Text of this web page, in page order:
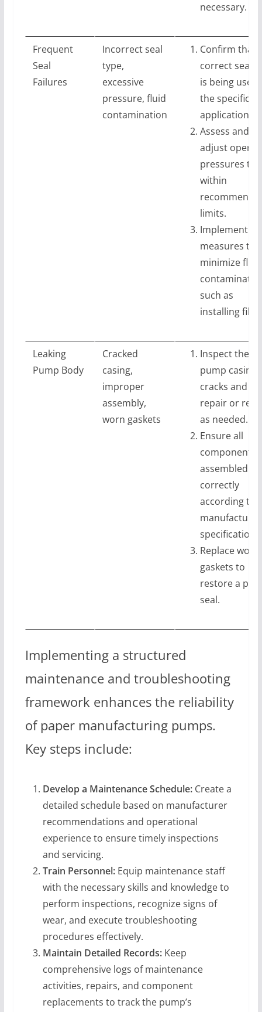
necessary.
Frequent
Seal
Failures
Incorrect seal
type,
excessive
pressure, fluid
contamination
Confirm that
correct seal
is being used
the specific
application.
Assess and
adjust
pressures to
within
limits.
Implement
measures to
minimize fluid
such as
installing
Leaking
Pump Body
Cracked
casing,
improper
assembly,
worn gaskets
Inspect the
pump casing
cracks and
repair or
as needed.
Ensure all
components
assembled
correctly
according to
manufacturer
specifications.
Replace worn
gaskets to
restore a
seal.
Implementing a structured
maintenance and troubleshooting
framework enhances the reliability
of paper manufacturing pumps.
Key steps include:
Develop a Maintenance Schedule:Create a
detailed schedule based on manufacturer
recommendations and operational
experience to ensure timely inspections
and servicing.
Train Personnel:Equip maintenance staff
with the necessary skills and knowledge to
perform inspections, recognize signs of
wear, and execute troubleshooting
procedures effectively.
Maintain Detailed Records:Keep
comprehensive logs of maintenance
activities, repairs, and component
replacements to track the pump’s